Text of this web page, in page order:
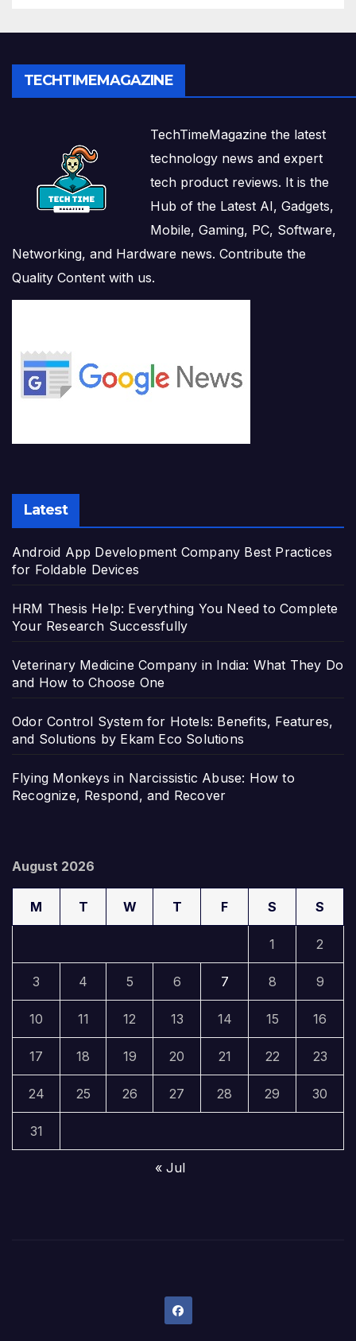
TECHTIMEMAGAZINE
TechTimeMagazine the latest
technology news and expert
tech product reviews. It is the
Hub of the Latest AI, Gadgets,
Mobile, Gaming, PC, Software,
Networking, and Hardware news. Contribute the
Quality Content with us.
Latest
Android App Development Company Best Practices
for Foldable Devices
HRM Thesis Help: Everything You Need to Complete
Your Research Successfully
Veterinary Medicine Company in India: What They Do
and How to Choose One
Odor Control System for Hotels: Benefits, Features,
and Solutions by Ekam Eco Solutions
Flying Monkeys in Narcissistic Abuse: How to
Recognize, Respond, and Recover
August 2026
M T W T F S S
1 2
3 4 5 6 7 8 9
10 11 12 13 14 15 16
17 18 19 20 21 22 23
24 25 26 27 28 29 30
31
« Jul